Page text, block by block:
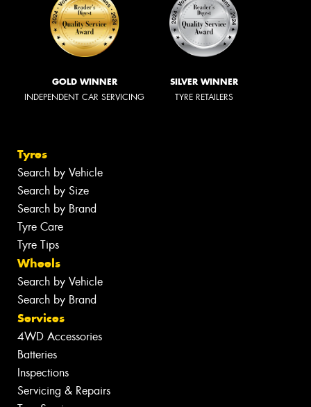
GOLD WINNER
INDEPENDENT CAR SERVICING
SILVER WINNER
TYRE RETAILERS
Tyres
Search by Vehicle
Search by Size
Search by Brand
Tyre Care
Tyre Tips
Wheels
Search by Vehicle
Search by Brand
Services
4WD Accessories
Batteries
Inspections
Servicing & Repairs